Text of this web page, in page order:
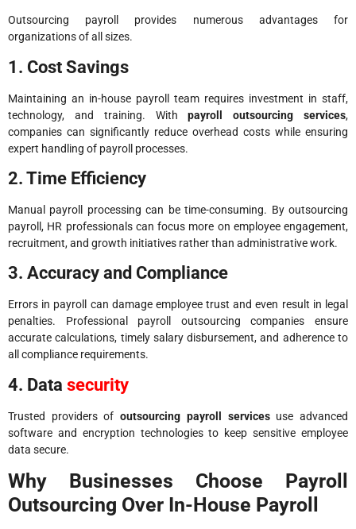
Outsourcing payroll provides numerous advantages for
organizations of all sizes.
1. Cost Savings
Maintaining an in-house payroll team requires investment in staff,
technology, and training. Withpayroll outsourcing services,
companies can significantly reduce overhead costs while ensuring
expert handling of payroll processes.
2. Time Efficiency
Manual payroll processing can be time-consuming. By outsourcing
payroll, HR professionals can focus more on employee engagement,
recruitment, and growth initiatives rather than administrative work.
3. Accuracy and Compliance
Errors in payroll can damage employee trust and even result in legal
penalties. Professional payroll outsourcing companies ensure
accurate calculations, timely salary disbursement, and adherence to
all compliance requirements.
4. Data security
Trusted providers ofoutsourcing payroll servicesuse advanced
software and encryption technologies to keep sensitive employee
data secure.
Why Businesses Choose Payroll
Outsourcing Over In-House Payroll